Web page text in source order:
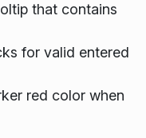
that contains
for valid entered
red color when